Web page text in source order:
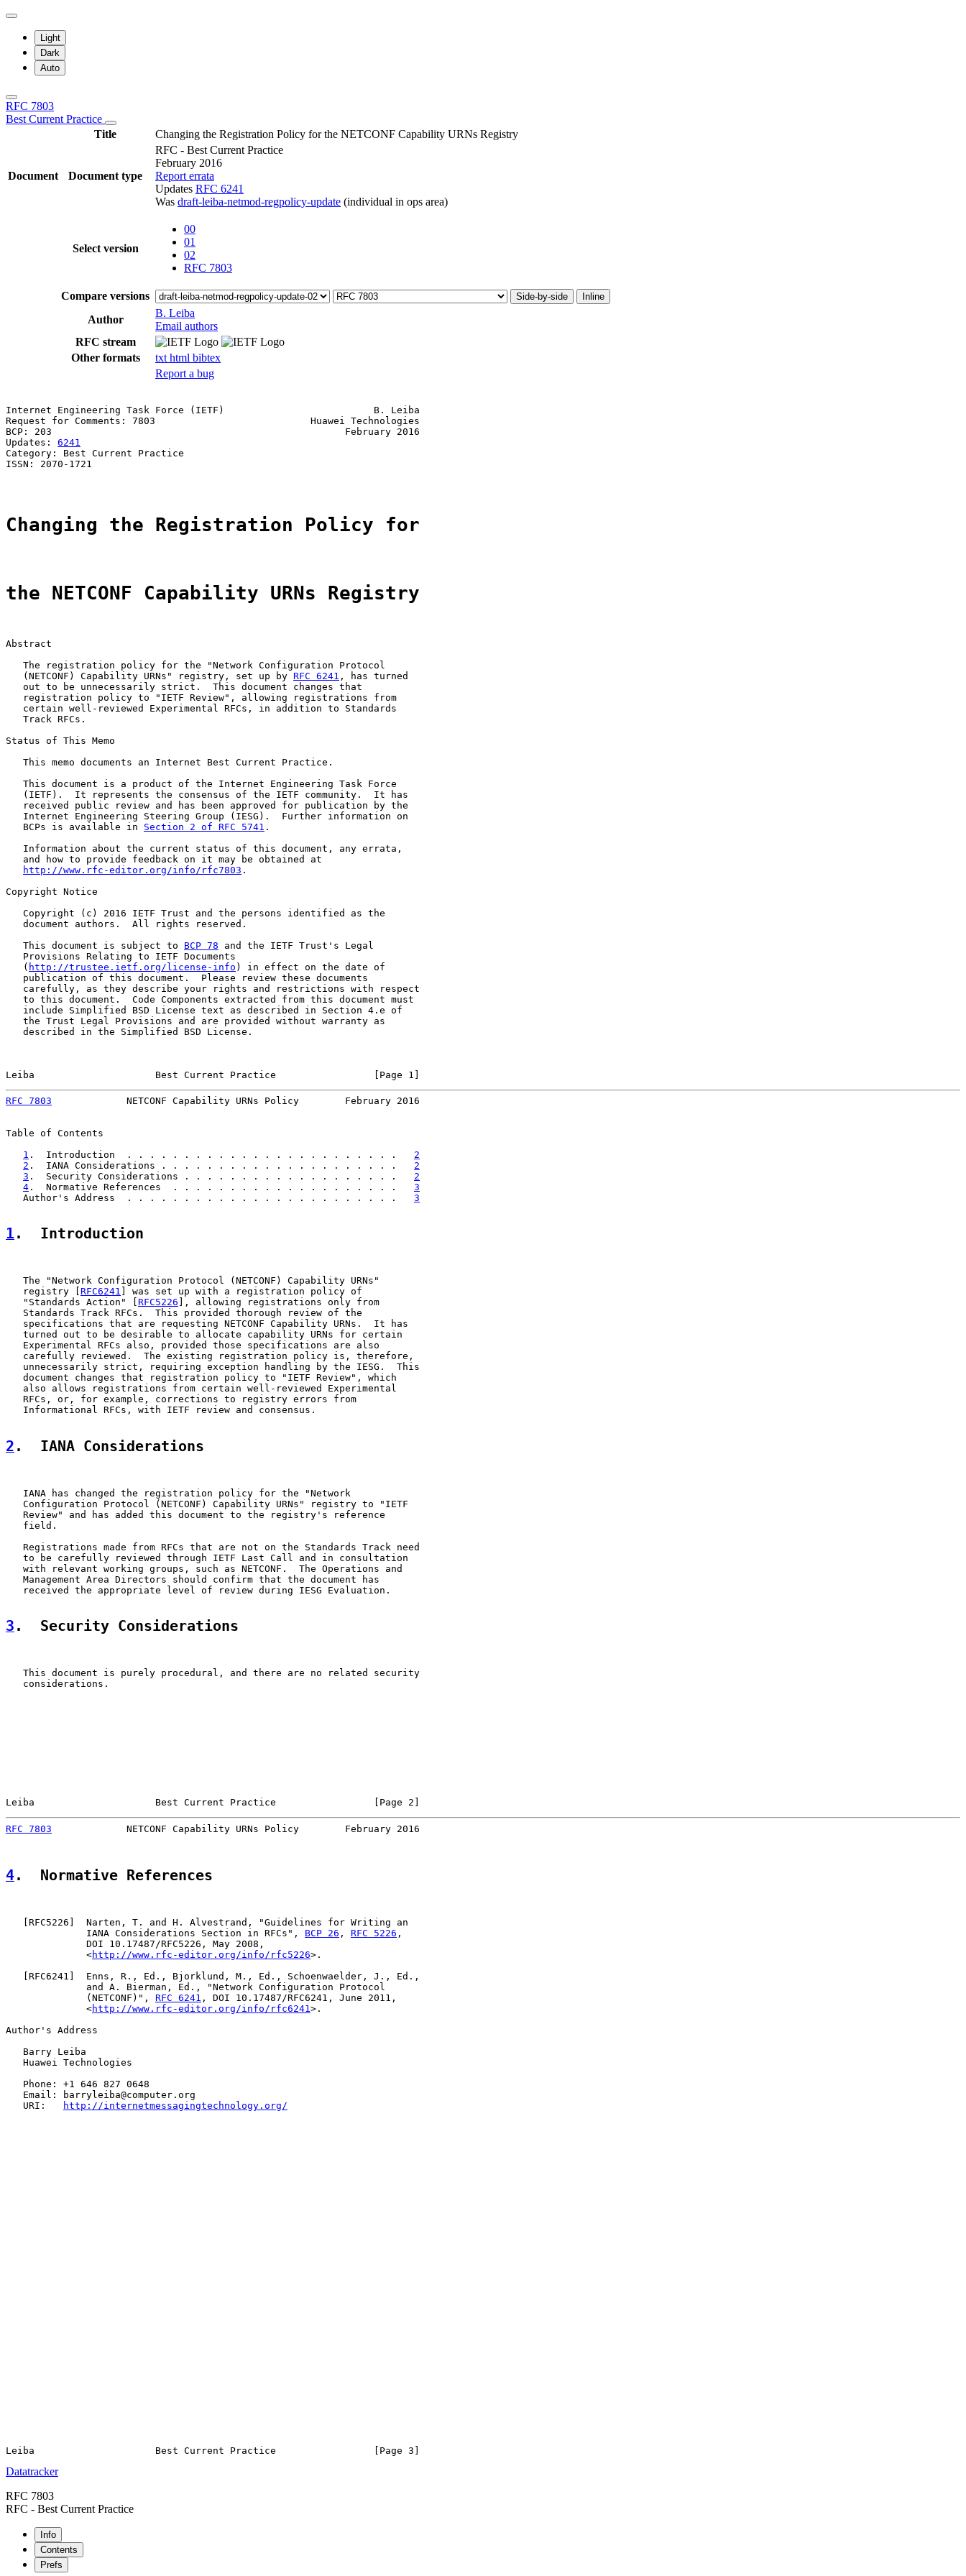
Light
Dark
Auto
RFC 7803
Best Current Practice
Title
Changing the Registration Policy for the NETCONF Capability URNs Registry
Document Document type
RFC - Best Current Practice
February 2016
Report errata
Updates RFC 6241
Was draft-leiba-netmod-regpolicy-update (individual in ops area)
Select version
00
01
02
RFC 7803
Compare versions Side-by-side Inline
Author
B. Leiba
Email authors
RFC stream
Other formats
txt html bibtex
Report a bug
Internet Engineering Task Force (IETF)                          B. Leiba
Request for Comments: 7803                           Huawei Technologies
BCP: 203                                                   February 2016
Updates: 6241
Category: Best Current Practice
ISSN: 2070-1721
Changing the Registration Policy for
the NETCONF Capability URNs Registry
Abstract
   The registration policy for the "Network Configuration Protocol
   (NETCONF) Capability URNs" registry, set up by
RFC 6241 , has turned
   out to be unnecessarily strict.  This document changes that
   registration policy to "IETF Review", allowing registrations from
   certain well-reviewed Experimental RFCs, in addition to Standards
   Track RFCs.
Status of This Memo
   This memo documents an Internet Best Current Practice.
   This document is a product of the Internet Engineering Task Force
   (IETF).  It represents the consensus of the IETF community.  It has
   received public review and has been approved for publication by the
   Internet Engineering Steering Group (IESG).  Further information on
   BCPs is available in
Section 2 of RFC 5741 .
   Information about the current status of this document, any errata,
   and how to provide feedback on it may be obtained at
http://www.rfc-editor.org/info/rfc7803 .
Copyright Notice
   Copyright (c) 2016 IETF Trust and the persons identified as the
   document authors.  All rights reserved.
   This document is subject to
BCP 78 and the IETF Trust's Legal
   Provisions Relating to IETF Documents
   (
http://trustee.ietf.org/license-info ) in effect on the date of
   publication of this document.  Please review these documents
   carefully, as they describe your rights and restrictions with respect
   to this document.  Code Components extracted from this document must
   include Simplified BSD License text as described in Section 4.e of
   the Trust Legal Provisions and are provided without warranty as
   described in the Simplified BSD License.
Leiba                     Best Current Practice                 [Page 1]
RFC 7803
             NETCONF Capability URNs Policy        February 2016
Table of Contents
1 .  Introduction  . . . . . . . . . . . . . . . . . . . . . . . . 2
2 .  IANA Considerations . . . . . . . . . . . . . . . . . . . . . 2
3 .  Security Considerations . . . . . . . . . . . . . . . . . . . 2
4 .  Normative References  . . . . . . . . . . . . . . . . . . . . 3
   Author's Address  . . . . . . . . . . . . . . . . . . . . . . . .
3
1 .  Introduction
   The "Network Configuration Protocol (NETCONF) Capability URNs"
   registry [
RFC6241 ] was set up with a registration policy of
   "Standards Action" [
RFC5226 ], allowing registrations only from
   Standards Track RFCs.  This provided thorough review of the
   specifications that are requesting NETCONF Capability URNs.  It has
   turned out to be desirable to allocate capability URNs for certain
   Experimental RFCs also, provided those specifications are also
   carefully reviewed.  The existing registration policy is, therefore,
   unnecessarily strict, requiring exception handling by the IESG.  This
   document changes that registration policy to "IETF Review", which
   also allows registrations from certain well-reviewed Experimental
   RFCs, or, for example, corrections to registry errors from
   Informational RFCs, with IETF review and consensus.
2 .  IANA Considerations
   IANA has changed the registration policy for the "Network
   Configuration Protocol (NETCONF) Capability URNs" registry to "IETF
   Review" and has added this document to the registry's reference
   field.
   Registrations made from RFCs that are not on the Standards Track need
   to be carefully reviewed through IETF Last Call and in consultation
   with relevant working groups, such as NETCONF.  The Operations and
   Management Area Directors should confirm that the document has
   received the appropriate level of review during IESG Evaluation.
3 .  Security Considerations
   This document is purely procedural, and there are no related security
   considerations.
Leiba                     Best Current Practice                 [Page 2]
RFC 7803
             NETCONF Capability URNs Policy        February 2016
4.  Normative References
RFC5226 ]  Narten, T. and H. Alvestrand, "Guidelines for Writing an
              IANA Considerations Section in RFCs",
BCP 26 , RFC 5226 ,
              DOI 10.17487/RFC5226, May 2008,
              <
http://www.rfc-editor.org/info/rfc5226>.
RFC6241 ]  Enns, R., Ed., Bjorklund, M., Ed., Schoenwaelder, J., Ed.,
              and A. Bierman, Ed., "Network Configuration Protocol
              (NETCONF)",
RFC 6241 , DOI 10.17487/RFC6241, June 2011,
              <
http://www.rfc-editor.org/info/rfc6241>.
Author's Address
   Barry Leiba
   Huawei Technologies
   Phone: +1 646 827 0648
   Email: barryleiba@computer.org
   URI:
http://internetmessagingtechnology.org/
Datatracker
RFC 7803
RFC - Best Current Practice
Info
Contents
Prefs